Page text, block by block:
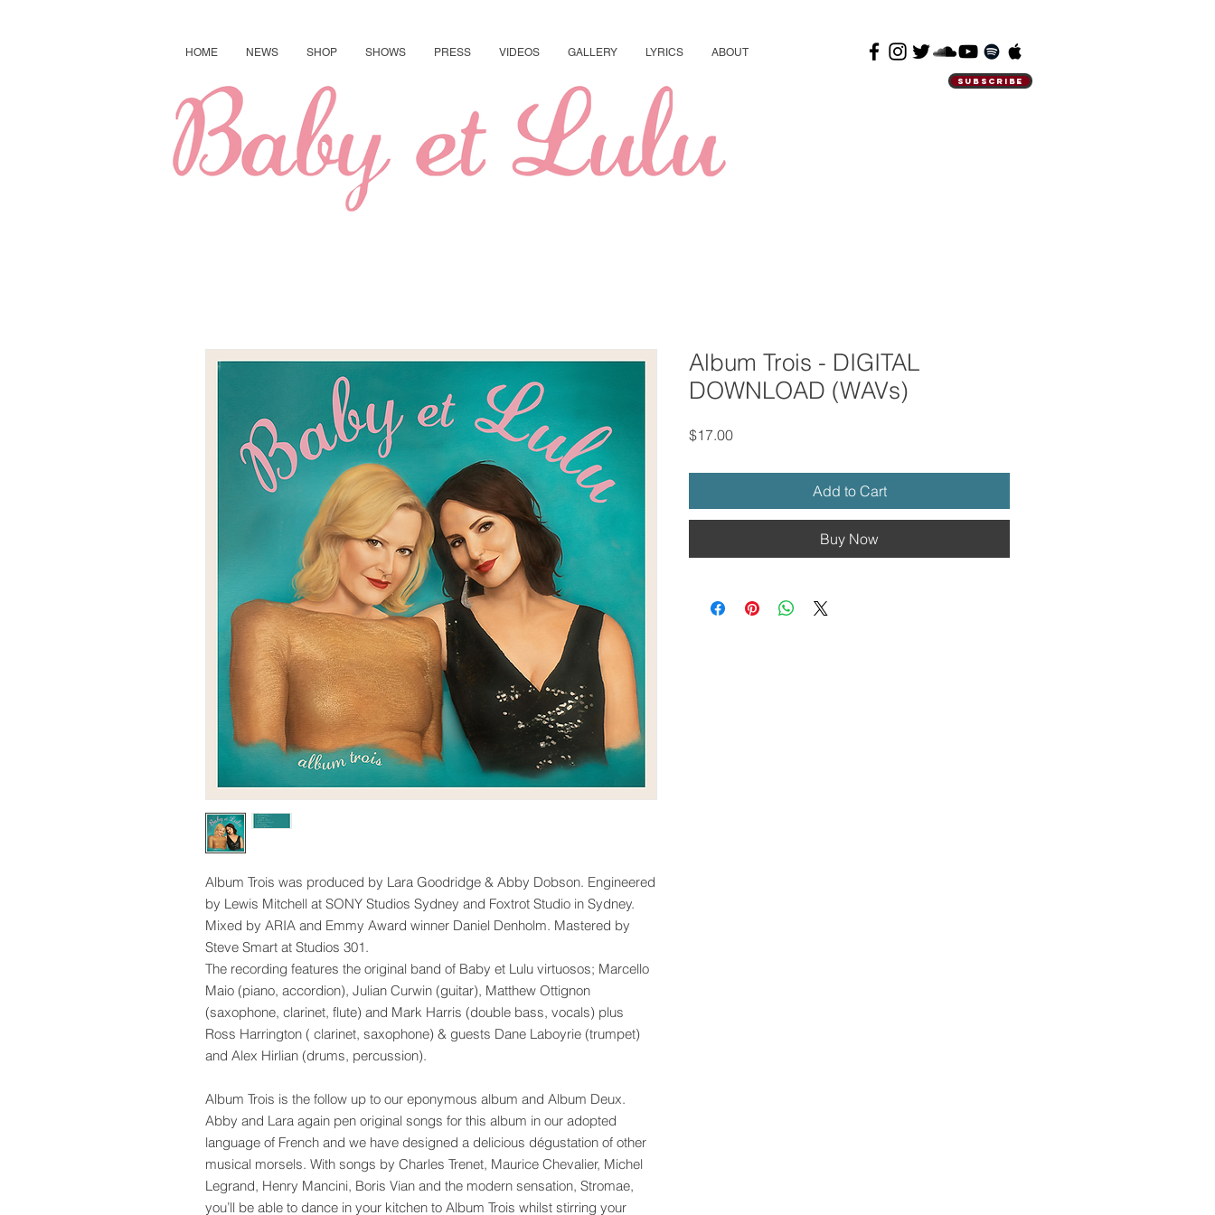
HOME NEWS SHOP SHOWS PRESS VIDEOS GALLERY LYRICS ABOUT
SUBSCRIBE
Album Trois was produced by Lara Goodridge & Abby Dobson. Engineered
by Lewis Mitchell at SONY Studios Sydney and Foxtrot Studio in Sydney.
Mixed by ARIA and Emmy Award winner Daniel Denholm. Mastered by
Steve Smart at Studios 301.
The recording features the original band of Baby et Lulu virtuosos; Marcello
Maio (piano, accordion), Julian Curwin (guitar), Matthew Ottignon
(saxophone, clarinet, flute) and Mark Harris (double bass, vocals) plus
Ross Harrington ( clarinet, saxophone) & guests Dane Laboyrie (trumpet)
and Alex Hirlian (drums, percussion).
Album Trois is the follow up to our eponymous album and Album Deux.
Abby and Lara again pen original songs for this album in our adopted
language of French and we have designed a delicious dégustation of other
musical morsels. With songs by Charles Trenet, Maurice Chevalier, Michel
Legrand, Henry Mancini, Boris Vian and the modern sensation, Stromae,
you’ll be able to dance in your kitchen to Album Trois whilst stirring your
Album Trois - DIGITAL
DOWNLOAD (WAVs)
$17.00Price
Add to Cart
Buy Now